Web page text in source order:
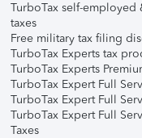
TurboTax self-employed
taxes
Free military tax filing
TurboTax Experts tax
TurboTax Experts
TurboTax Expert Full
TurboTax Expert Full
TurboTax Expert Full
Taxes